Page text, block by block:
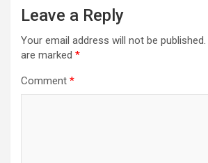
Leave a Reply
Your email address will not be published.
are marked *
Comment *